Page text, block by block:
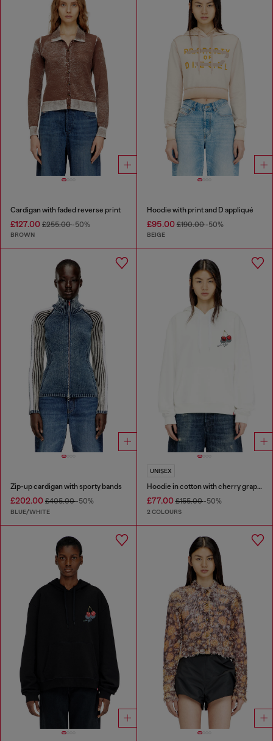
Cardigan with faded reverse print
£127.00 £255.00-50%
BROWN
Hoodie with print and D appliqué
£95.00£190.00-50%
BEIGE
Zip-up cardigan with sporty bands
£202.00 £405.00-50%
BLUE/WHITE
UNISEX
Hoodie in cotton with cherry graphic
£77.00£155.00-50%
2 COLOURS